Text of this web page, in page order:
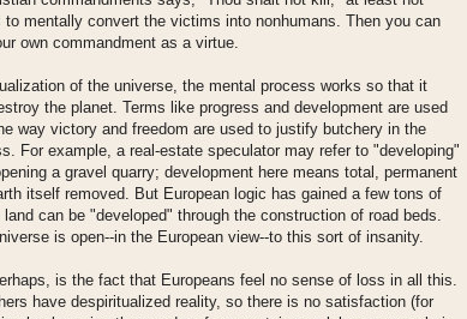
mentally convert the victims into nonhumans. Then you can
own commandment as a virtue.
of the universe, the mental process works so that it
the planet. Terms like progress and development are used
way victory and freedom are used to justify butchery in the
For example, a real-estate speculator may refer to "developing"
a gravel quarry; development here means total, permanent
itself removed. But European logic has gained a few tons of
can be "developed" through the construction of road beds.
is open--in the European view--to this sort of insanity.
is the fact that Europeans feel no sense of loss in all this.
have despiritualized reality, so there is no satisfaction (for